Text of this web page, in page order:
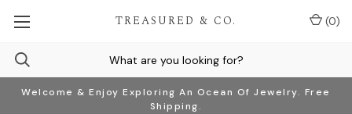
Welcome & Enjoy Exploring An Ocean Of Jewelry. Free
Shipping.
TREASURED & CO. (0)